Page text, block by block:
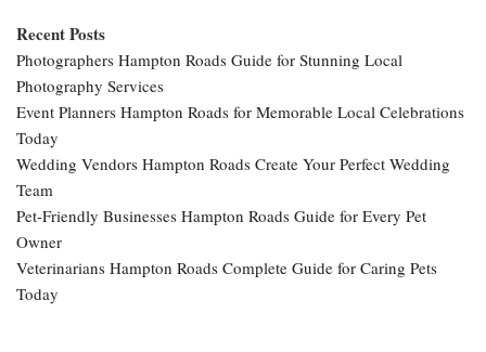
Recent Posts
Photographers Hampton Roads Guide for Stunning Local
Photography Services
Event Planners Hampton Roads for Memorable Local Celebrations
Today
Wedding Vendors Hampton Roads Create Your Perfect Wedding
Team
Pet-Friendly Businesses Hampton Roads Guide for Every Pet
Owner
Veterinarians Hampton Roads Complete Guide for Caring Pets
Today